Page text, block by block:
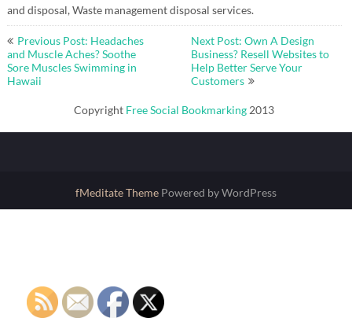
and disposal, Waste management disposal services.
Post
navigation
Previous Post: Headaches
and Muscle Aches? Soothe
Sore Muscles Swimming in
Hawaii
Next Post: Own A Design
Business? Resell Websites to
Help Better Serve Your
Customers
Copyright Free Social Bookmarking 2013
fMeditate Theme Powered by WordPress